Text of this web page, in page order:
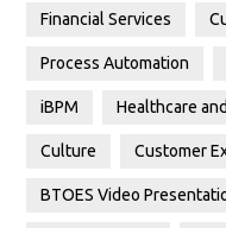
Financial Services
Process Automation
iBPM Healthcare
Culture Customer
BTOES Video